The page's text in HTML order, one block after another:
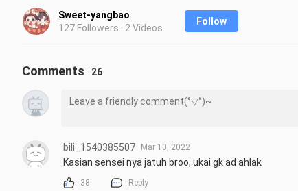
Sweet-yangbao
127 Followers · 2 Videos
Follow
Comments 26
bili_1540385507 Mar 10, 2022
Kasian sensei nya jatuh broo, ukai gk ad ahlak
38 Reply